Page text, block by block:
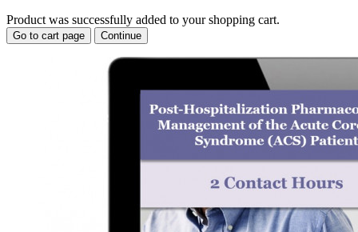
Product was successfully added to your shopping cart.
Go to cart page Continue